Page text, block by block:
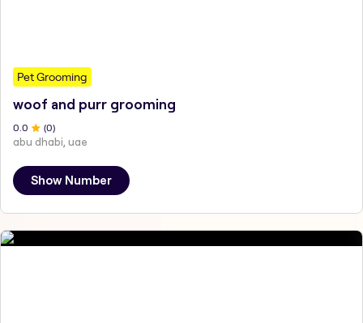
Pet Grooming
woof and purr grooming
0.0 (0)
abu dhabi, uae
Show Number